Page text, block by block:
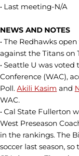
• Last meeting-N/A
NEWS AND NOTES
• The Redhawks
against the Titans on
• Seattle U was
Conference (WAC),
Poll. Akili Kasim and
WAC.
• Cal State Fullerton
West Preseason
in the rankings. The
soccer last season,